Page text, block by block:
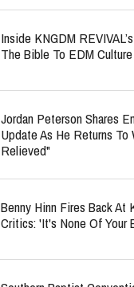
Inside KNGDM
The Bible To EDM Culture
Jordan Peterson Shares
Update As He Returns
Relieved"
Benny Hinn Fires Back At
Critics: 'It's None Of Your